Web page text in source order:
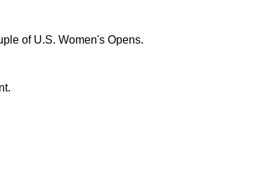
of U.S. Women's Opens.